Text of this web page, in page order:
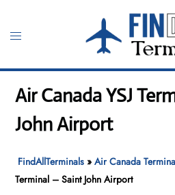
content
Toggle
Air Canada YSJ
John Airport
FindAllTerminals »Air Canada
Terminal – Saint John Airport